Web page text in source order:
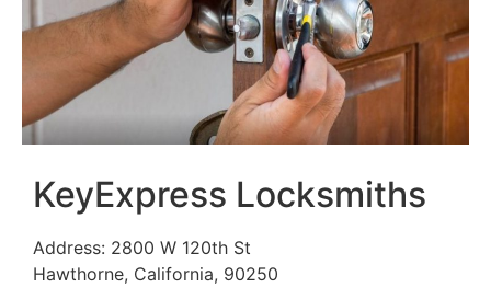
KeyExpress Locksmiths
Address: 2800 W 120th St
Hawthorne, California, 90250